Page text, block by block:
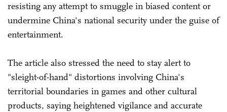
resisting any attempt to smuggle in biased content or
undermine China's national security under the guise of
entertainment.
The article also stressed the need to stay alert to
"sleight-of-hand" distortions involving China's
territorial boundaries in games and other cultural
products, saying heightened vigilance and accurate